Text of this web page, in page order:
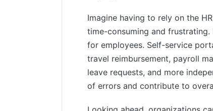
Imagine having to rely on the
time-consuming and
for employees. Self-service
travel reimbursement, payroll
leave requests, and more
of errors and contribute to